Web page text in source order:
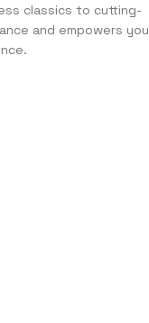
classics to cutting-
and empowers you